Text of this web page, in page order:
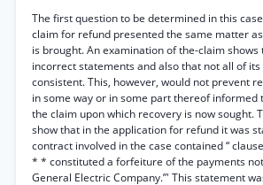
The first question to be determined in this
claim for refund presented the same matter
is brought. An examination of the-claim
incorrect statements and also that not all of
consistent. This, however, would not prevent
in some way or in some part thereof informed
the claim upon which recovery is now sought.
show that in the application for refund it was
contract involved in the case contained “
* * constituted a forfeiture of the payments
General Electric Company.”' This statement